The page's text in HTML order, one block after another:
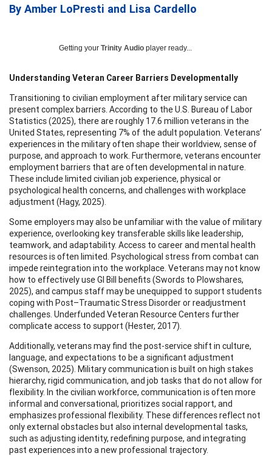
By Amber LoPresti and Lisa Cardello
Getting your Trinity Audio player ready...
Understanding Veteran Career Barriers Developmentally
Transitioning to civilian employment after military service can
present complex barriers. According to the U.S. Bureau of Labor
Statistics (2025), there are roughly 17.6 million veterans in the
United States, representing 7% of the adult population. Veterans’
experiences in the military often shape their worldview, sense of
purpose, and approach to work. Furthermore, veterans encounter
employment barriers that are often developmental in nature.
These include limited civilian job experience, physical or
psychological health concerns, and challenges with workplace
adjustment (Hagy, 2025).
Some employers may also be unfamiliar with the value of military
experience, overlooking key transferable skills like leadership,
teamwork, and adaptability. Access to career and mental health
resources is often limited. Psychological stress from combat can
impede reintegration into the workplace. Veterans may not know
how to effectively use GI Bill benefits (Swords to Plowshares,
2025), and campus staff may be unequipped to support students
coping with Post–Traumatic Stress Disorder or readjustment
challenges. Underfunded Veteran Resource Centers further
complicate access to support (Hester, 2017).
Additionally, veterans may find the post-service shift in culture,
language, and expectations to be a significant adjustment
(Swenson, 2025). Military communication is built on high stakes
hierarchy, rigid communication, and job tasks that do not allow for
flexibility. In the civilian workforce, communication is often more
informal and conversational, prioritizes social rapport, and
emphasizes professional flexibility. These differences reflect not
only external obstacles but also internal developmental tasks,
such as adjusting identity, redefining purpose, and integrating
past experiences into a new professional trajectory.